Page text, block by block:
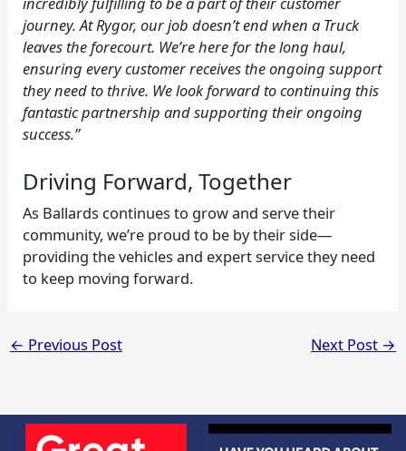
journey. At Rygor, our job doesn’t end when a Truck
leaves the forecourt. We’re here for the long haul,
ensuring every customer receives the ongoing support
they need to thrive. We look forward to continuing this
fantastic partnership and supporting their ongoing
success.”
Driving Forward, Together
As Ballards continues to grow and serve their
community, we’re proud to be by their side—
providing the vehicles and expert service they need
to keep moving forward.
← Previous Post Next Post →